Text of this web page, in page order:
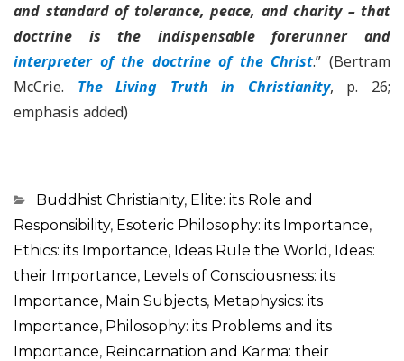
and standard of tolerance, peace, and charity – that
doctrine is the indispensable forerunner and
interpreter of the doctrine of the Christ.” (Bertram
McCrie. The Living Truth in Christianity, p. 26;
emphasis added)
Categorias
Buddhist Christianity, Elite: its Role and
Responsibility, Esoteric Philosophy: its Importance,
Ethics: its Importance, Ideas Rule the World , Ideas:
their Importance, Levels of Consciousness: its
Importance, Main Subjects, Metaphysics: its
Importance, Philosophy: its Problems and its
Importance, Reincarnation and Karma: their